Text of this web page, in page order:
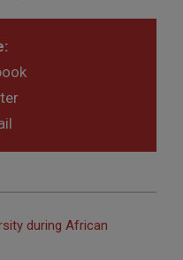
during African